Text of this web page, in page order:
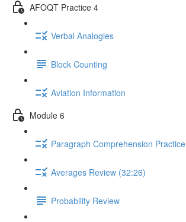
AFOQT Practice 4
Verbal Analogies
Block Counting
Aviation Information
Module 6
Paragraph Comprehension Practice
Averages Review (32:26)
Probability Review